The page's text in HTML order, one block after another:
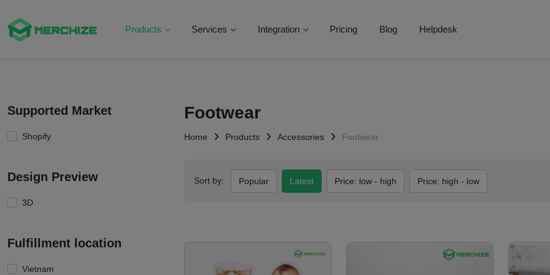
Products Services Integration Pricing Blog Helpdesk
Supported Market
Shopify
Design Preview
3D
Fulfillment location
Vietnam
Footwear
Home Products Accessories Footwear
Sort by: Popular Latest Price: low - high Price: high - low